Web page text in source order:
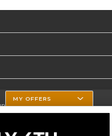
Community College
MY OFFERS